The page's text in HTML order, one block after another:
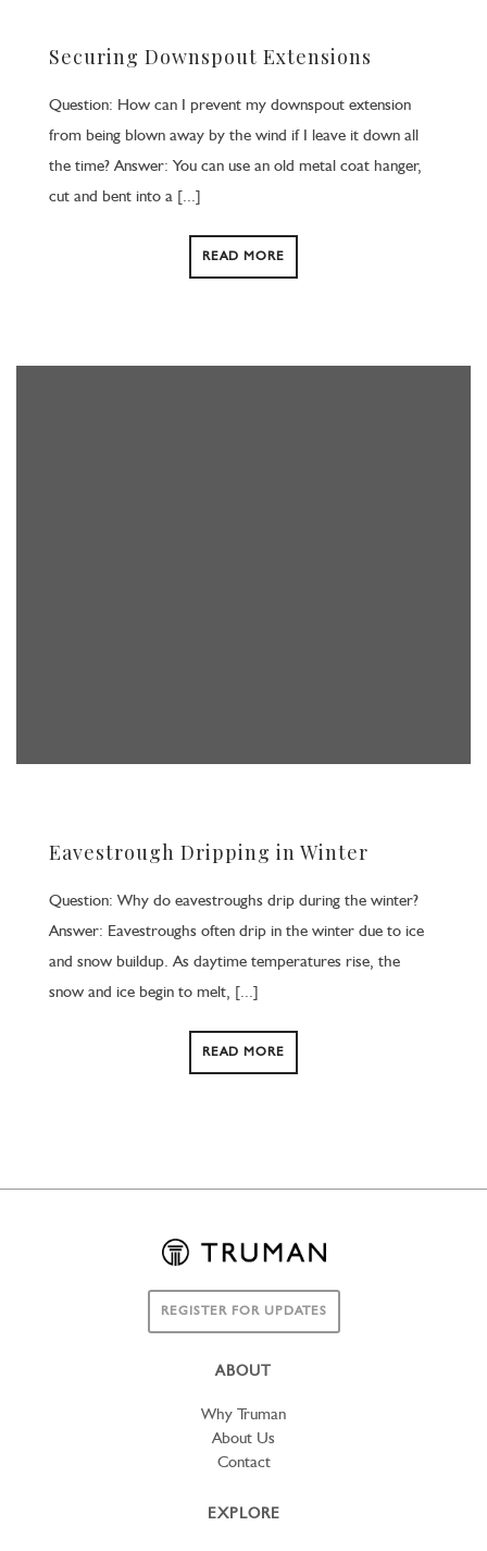
Securing Downspout Extensions
Question: How can I prevent my downspout extension
from being blown away by the wind if I leave it down all
the time? Answer: You can use an old metal coat hanger,
cut and bent into a [...]
READ MORE
Eavestrough Dripping in Winter
Question: Why do eavestroughs drip during the winter?
Answer: Eavestroughs often drip in the winter due to ice
and snow buildup. As daytime temperatures rise, the
snow and ice begin to melt, [...]
READ MORE
REGISTER FOR UPDATES
ABOUT
Why Truman
About Us
Contact
EXPLORE